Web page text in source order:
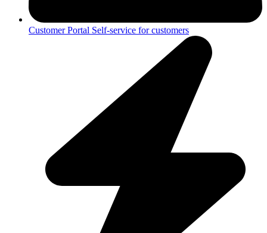
Customer Portal Self-service for customers